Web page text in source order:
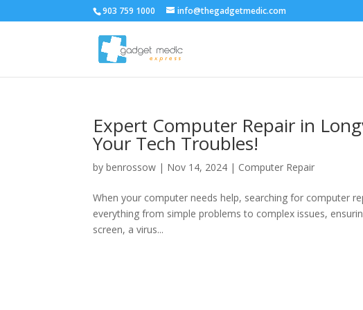
903 759 1000 info@thegadgetmedic.com
Expert Computer Repair in
Your Tech Troubles!
bybenrossow | Nov 14, 2024 | Computer Repair
When your computer needs help, searching for computer
everything from simple problems to complex issues,
screen, a virus...